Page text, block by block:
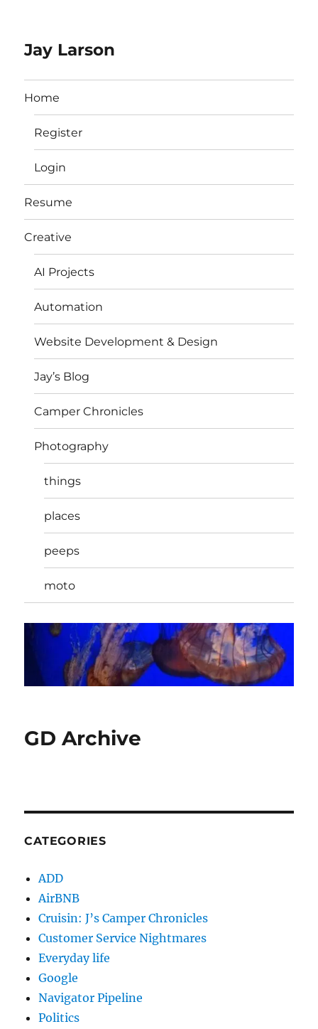
Jay Larson
Home
Register
Login
Resume
Creative
AI Projects
Automation
Website Development & Design
Jay’s Blog
Camper Chronicles
Photography
things
places
peeps
moto
GD Archive
CATEGORIES
ADD
AirBNB
Cruisin: J’s Camper Chronicles
Customer Service Nightmares
Everyday life
Google
Navigator Pipeline
Politics